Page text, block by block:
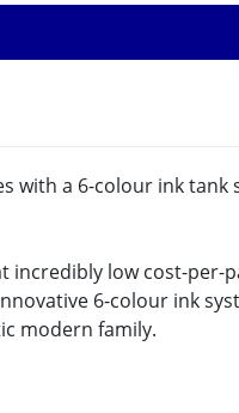
a 6-colour ink
low cost-per-
6-colour ink
modern family.